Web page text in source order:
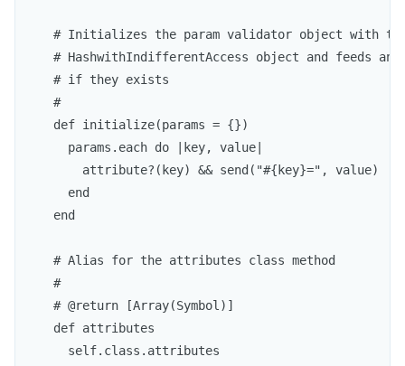
# Initializes the param validator object with
# HashwithIndifferentAccess object and feeds
    # if they exists
    #
    def initialize(params = {})
      params.each do |key, value|
        attribute?(key) && send("#{key}=", value)
      end
    end
    # Alias for the attributes class method
    #
    # @return [Array(Symbol)]
    def attributes
      self.class.attributes